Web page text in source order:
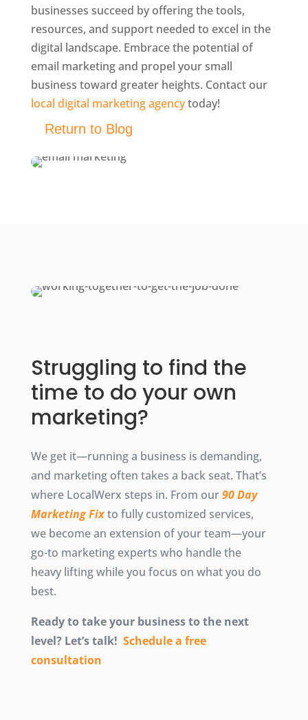
Return to Blog
businesses succeed by offering the tools,
resources, and support needed to excel in the
digital landscape. Embrace the potential of
email marketing and propel your small
business toward greater heights. Contact our
local digital marketing agencytoday!
Struggling to find the
time to do your own
marketing?
We get it—running a business is demanding,
and marketing often takes a back seat. That’s
where LocalWerx steps in. From our90 Day
Marketing Fixto fully customized services,
we become an extension of your team—your
go-to marketing experts who handle the
heavy lifting while you focus on what you do
best.
Ready to take your business to the next
level? Let’s talk! Schedule a free
consultation